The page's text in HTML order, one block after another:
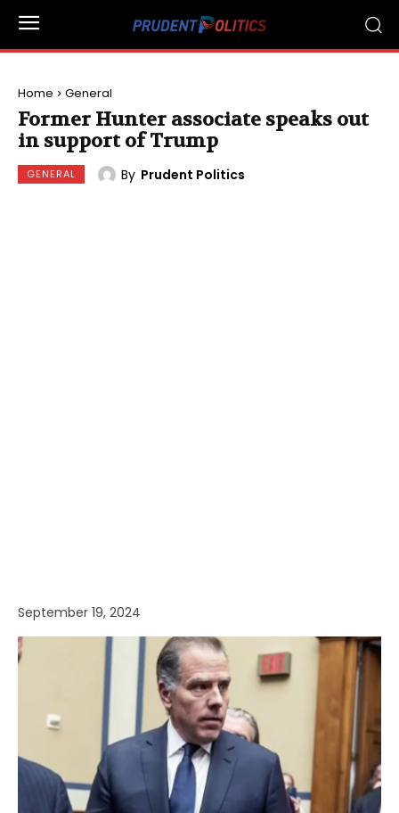
Home General
Former Hunter associate speaks out
in support of Trump
GENERAL By Prudent Politics
September 19, 2024